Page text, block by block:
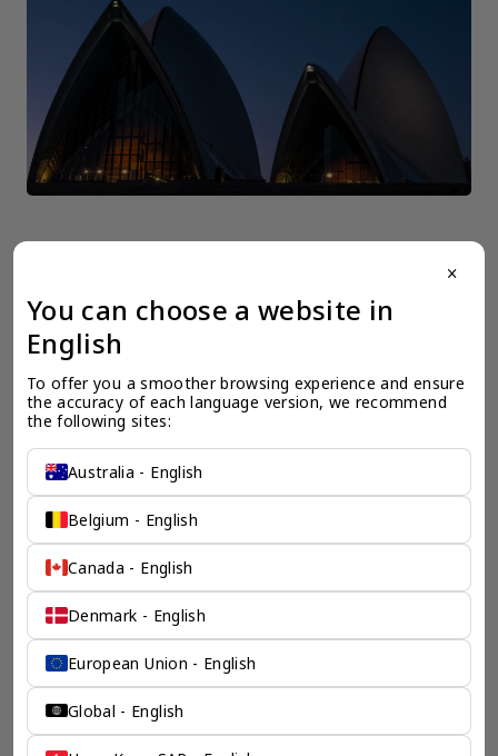
一个全服务咨询公司为您
保驾护航
奕资环球是您值得信赖的海外合作伙伴。我们是香港伦敦奕资
咨询有限公司的零售咨询部门，这是一家总部位于香港的全球
咨询机构，接触世界50个市场，约占全球GDP的72%。
凭借其战略优势，我们可以将客户与全球市场的机遇联系起
来，并为21个行业的客户提供服务。
了解香港伦敦奕资咨询有限公司 >
close
You can choose a website in
English
To offer you a smoother browsing experience and ensure
the accuracy of each language version, we recommend
the following sites:
Australia - English
Belgium - English
Canada - English
Denmark - English
European Union - English
Global - English